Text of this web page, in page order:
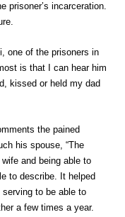
prisoner’s incarceration.
one of the prisoners in
is that I can hear him
kissed or held my dad
the pained
his spouse, “The
and being able to
to describe. It helped
to be able to
a few times a year.